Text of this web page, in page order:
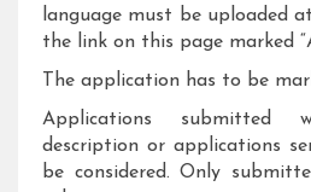
language must be uploaded
the link on this page marked
The application has to be
Applications submitted
description or applications
be considered. Only